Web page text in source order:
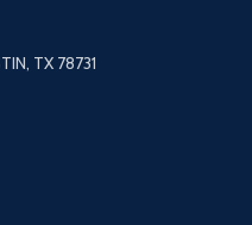
TX 78731